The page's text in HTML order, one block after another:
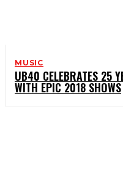
MUSIC
UB40 CELEBRATES 25
WITH EPIC 2018 SHOWS